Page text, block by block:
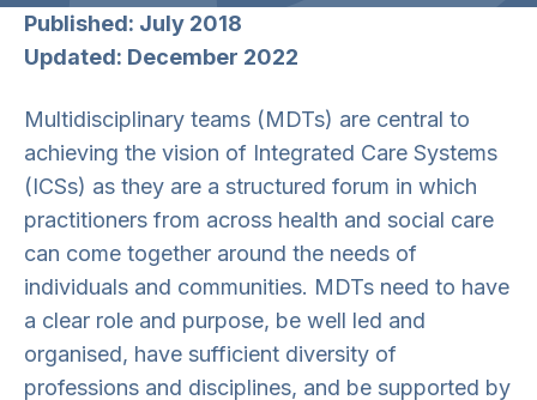
Published: July 2018
Updated: December 2022
Multidisciplinary teams (MDTs) are central to
achieving the vision of Integrated Care Systems
(ICSs) as they are a structured forum in which
practitioners from across health and social care
can come together around the needs of
individuals and communities. MDTs need to have
a clear role and purpose, be well led and
organised, have sufficient diversity of
professions and disciplines, and be supported by